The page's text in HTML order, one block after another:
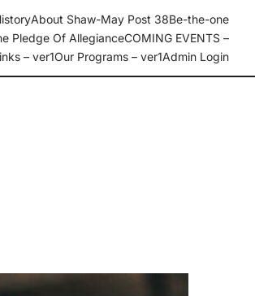
About Shaw-May Post 38Be-the-one
Pledge Of AllegianceCOMING EVENTS –
– ver1Our Programs – ver1Admin Login